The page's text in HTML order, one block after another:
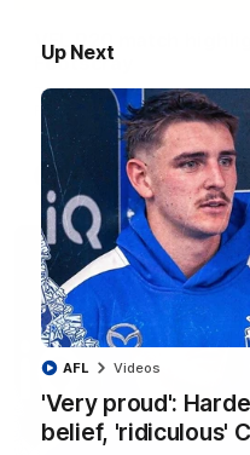
Up Next
'Very proud':
belief, 'ridiculous'
AFL Videos
VFL R20 match
Footscray
The Kangaroos and
Round 20
Videos